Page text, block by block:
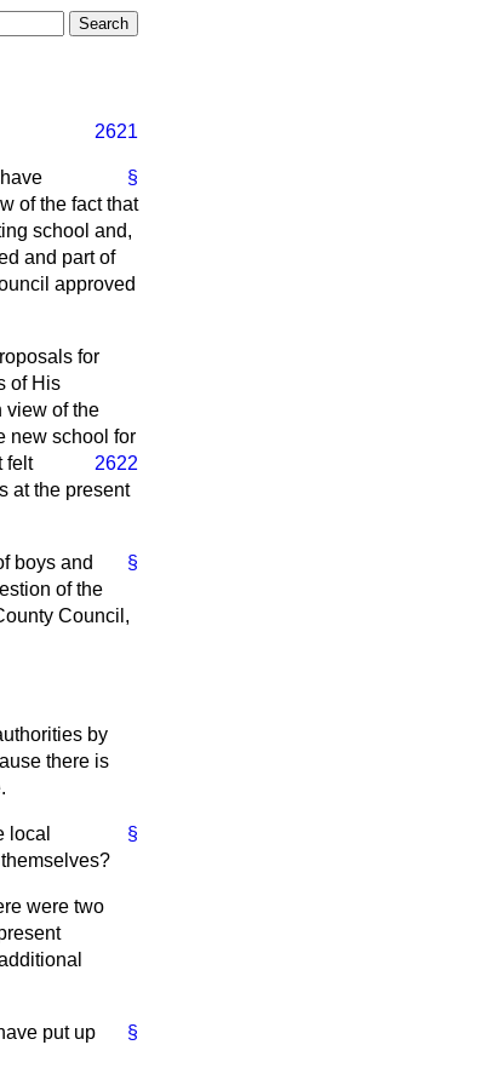
2621
§
of the fact that
school and,
and part of
approved
for
of His
view of the
new school for
felt
2622
at the present
§
boys and
of the
Council,
by
there is
§
local
were two
§
put up